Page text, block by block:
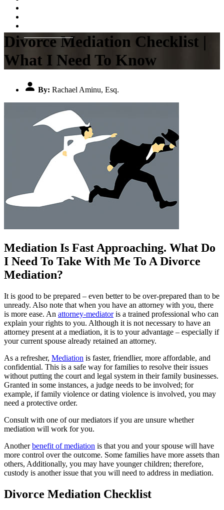
Divorce Mediation Checklist |
What I Need To Know
By: Rachael Aminu, Esq.
Mediation Is Fast Approaching. What Do
I Need To Take With Me To A Divorce
Mediation?
It is good to be prepared – even better to be over-prepared than to be
unready. Also note that when you have an attorney with you, there
is more ease. An attorney-mediatoris a trained professional who can
explain your rights to you. Although it is not necessary to have an
attorney present at a mediation, it is to your advantage – especially if
your current spouse already retained an attorney.
As a refresher, Mediation is faster, friendlier, more affordable, and
confidential. This is a safe way for families to resolve their issues
without putting the court and legal system in their family businesses.
Granted in some instances, a judge needs to be involved; for
example, if family violence or dating violence is involved, you may
need a protective order.
Consult with one of our mediators if you are unsure whether
mediation will work for you.
Anotherbenefit of mediation is that you and your spouse will have
more control over the outcome. Some families have more assets than
others, Additionally, you may have younger children; therefore,
custody is another issue that you will need to address in mediation.
Divorce Mediation Checklist